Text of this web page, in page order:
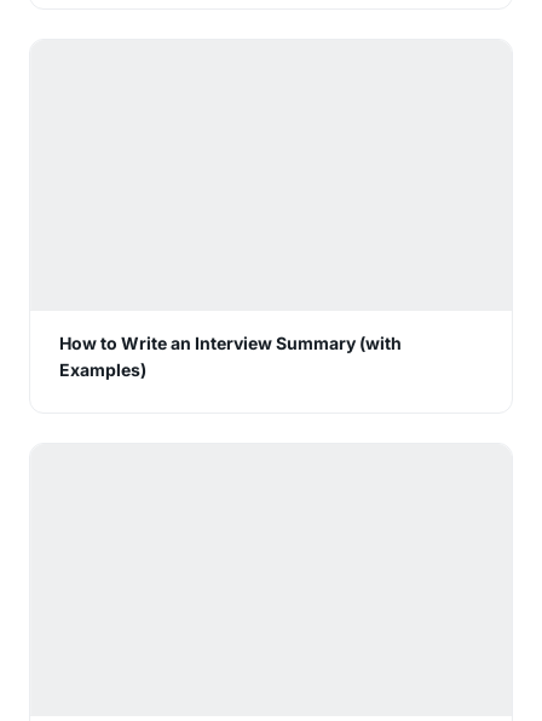
How to Write an Interview Summary (with
Examples)